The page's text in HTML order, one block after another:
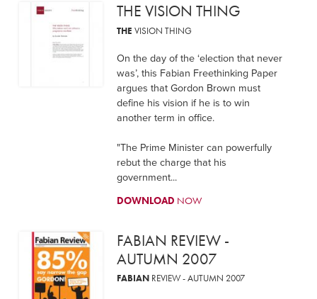
THE VISION THING
THE VISION THING
On the day of the ‘election that never
was’, this Fabian Freethinking Paper
argues that Gordon Brown must
define his vision if he is to win
another term in office.
"The Prime Minister can powerfully
rebut the charge that his
government...
DOWNLOAD NOW
FABIAN REVIEW -
AUTUMN 2007
FABIANREVIEW - AUTUMN 2007